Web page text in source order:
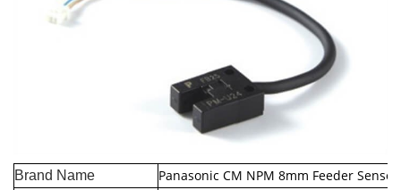
Brand Name Panasonic CM NPM 8mm Feeder Sensor